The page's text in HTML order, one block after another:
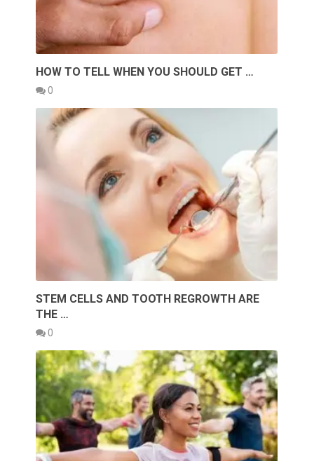
HOW TO TELL WHEN YOU SHOULD GET …
0
STEM CELLS AND TOOTH REGROWTH ARE
THE …
0